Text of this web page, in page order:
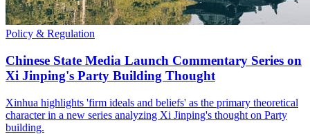
Policy & Regulation
Chinese State Media Launch Commentary Series on
Xi Jinping's Party Building Thought
Xinhua highlights 'firm ideals and beliefs' as the primary theoretical
character in a new series analyzing Xi Jinping's thought on Party
building.